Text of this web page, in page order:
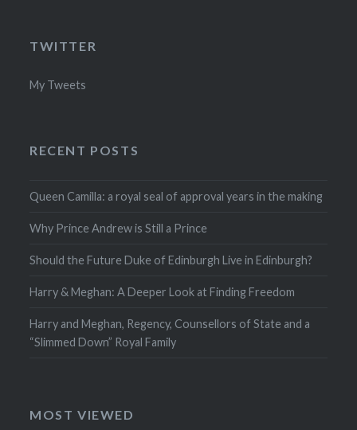
TWITTER
My Tweets
RECENT POSTS
Queen Camilla: a royal seal of approval years in the making
Why Prince Andrew is Still a Prince
Should the Future Duke of Edinburgh Live in Edinburgh?
Harry & Meghan: A Deeper Look at Finding Freedom
Harry and Meghan, Regency, Counsellors of State and a
“Slimmed Down” Royal Family
MOST VIEWED